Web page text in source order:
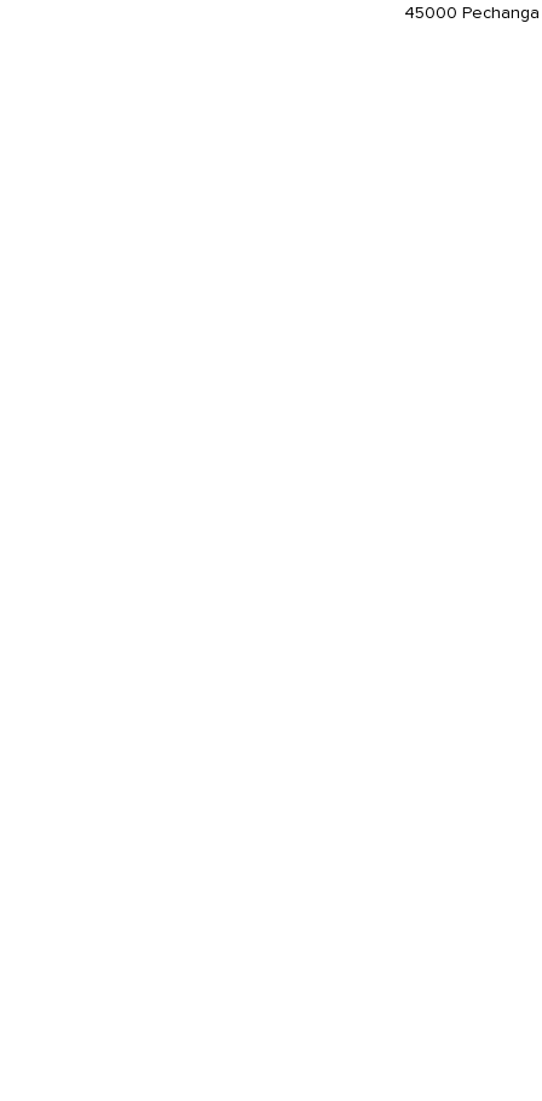
45000 Pechanga